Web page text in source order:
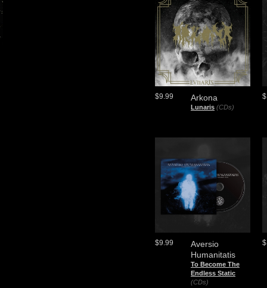
Arkona
Lunaris (CDs)
$9.99
Aversio
Humanitatis
To Become The
Endless Static
(CDs)
$9.99